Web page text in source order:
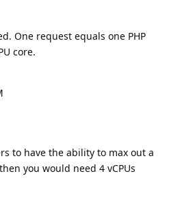
One request equals one PHP
core.
to have the ability to max out a
you would need 4 vCPUs